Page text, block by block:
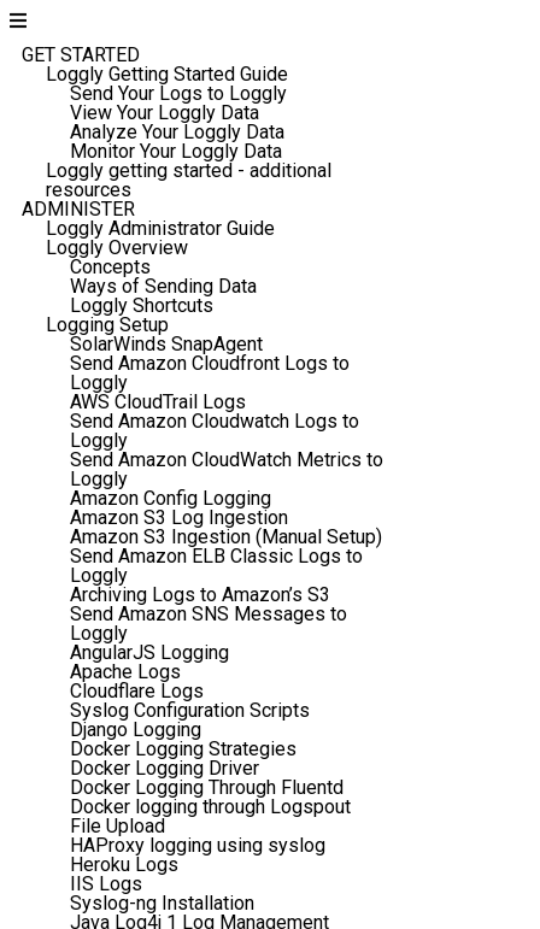
GET STARTED
Loggly Getting Started Guide
Send Your Logs to Loggly
View Your Loggly Data
Analyze Your Loggly Data
Monitor Your Loggly Data
Loggly getting started - additional
resources
ADMINISTER
Loggly Administrator Guide
Loggly Overview
Concepts
Ways of Sending Data
Loggly Shortcuts
Logging Setup
SolarWinds SnapAgent
Send Amazon Cloudfront Logs to
Loggly
AWS CloudTrail Logs
Send Amazon Cloudwatch Logs to
Loggly
Send Amazon CloudWatch Metrics to
Loggly
Amazon Config Logging
Amazon S3 Log Ingestion
Amazon S3 Ingestion (Manual Setup)
Send Amazon ELB Classic Logs to
Loggly
Archiving Logs to Amazon’s S3
Send Amazon SNS Messages to
Loggly
AngularJS Logging
Apache Logs
Cloudflare Logs
Syslog Configuration Scripts
Django Logging
Docker Logging Strategies
Docker Logging Driver
Docker Logging Through Fluentd
Docker logging through Logspout
File Upload
HAProxy logging using syslog
Heroku Logs
IIS Logs
Syslog-ng Installation
Java Log4j 1 Log Management